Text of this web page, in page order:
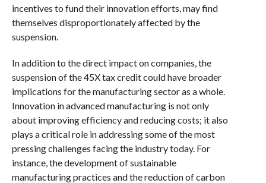
incentives to fund their innovation efforts, may find
themselves disproportionately affected by the
suspension.
In addition to the direct impact on companies, the
suspension of the 45X tax credit could have broader
implications for the manufacturing sector as a whole.
Innovation in advanced manufacturing is not only
about improving efficiency and reducing costs; it also
plays a critical role in addressing some of the most
pressing challenges facing the industry today. For
instance, the development of sustainable
manufacturing practices and the reduction of carbon